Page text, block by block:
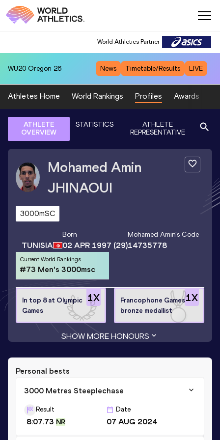
World Athletics Partner
WU20 Oregon 26 News Timetable/Results LIVE
Athletes Home World Rankings Profiles Awards
ATHLETE
OVERVIEW
STATISTICS
ATHLETE
REPRESENTATIVE
Mohamed Amin
JHINAOUI
3000mSC
TUNISIA
Born
02 APR 1997 (29)
Mohamed Amin's Code
14735778
Current World Rankings
#73 Men's 3000msc
1X
In top 8 at Olympic
Games
1X
Francophone Games
bronze medallist
SHOW MORE HONOURS
Personal bests
3000 Metres Steeplechase
Result
8:07.73 NR
Date
07 AUG 2024